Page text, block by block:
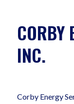
CORBY
INC.
Corby Energy